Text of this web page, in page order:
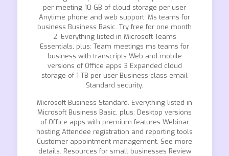
per meeting 10 GB of cloud storage per user
Anytime phone and web support. Ms teams for
business Business Basic. Try free for one month
2. Everything listed in Microsoft Teams
Essentials, plus: Team meetings ms teams for
business with transcripts Web and mobile
versions of Office apps 3 Expanded cloud
storage of 1 TB per user Business-class email
Standard security.
Microsoft Business Standard. Everything listed in
Microsoft Business Basic, plus: Desktop versions
of Office apps with premium features Webinar
hosting Attendee registration and reporting tools
Customer appointment management. See more
details. Resources for small businesses Review